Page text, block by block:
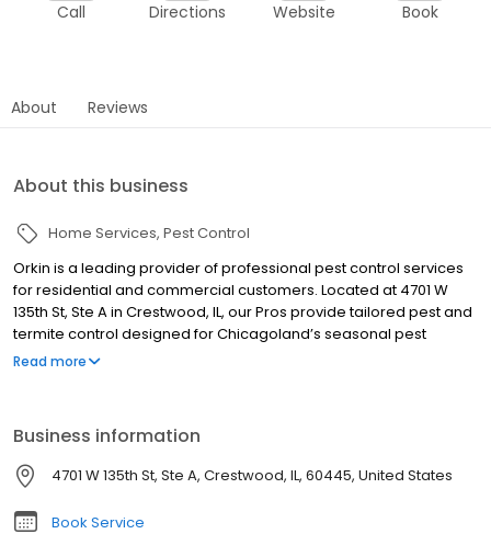
Call Directions Website Book
About Reviews
About this business
Home Services Pest Control
Orkin is a leading provider of professional pest control services
for residential and commercial customers. Located at 4701 W
135th St, Ste A in Crestwood, IL, our Pros provide tailored pest and
termite control designed for Chicagoland’s seasonal pest
challenges. We serve nearby communities including Oak Lawn,
Read more
Business information
4701 W 135th St, Ste A, Crestwood, IL, 60445, United States
Book Service